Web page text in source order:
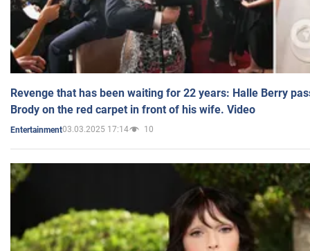
Revenge that has been waiting for 22 years: Halle Berry
Brody on the red carpet in front of his wife. Video
Entertainment03.03.2025 17:14 10